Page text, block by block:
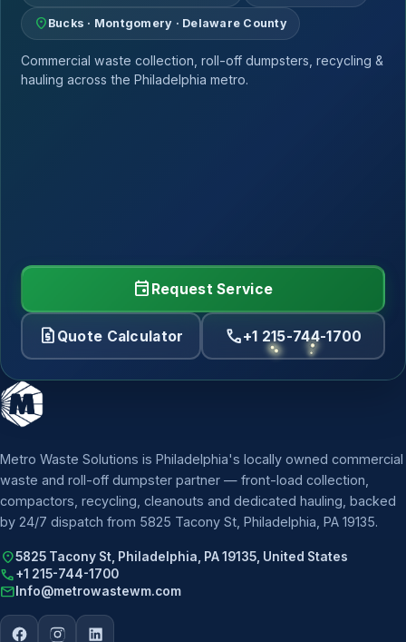
location_on Bucks · Montgomery · Delaware County
Commercial waste collection, roll-off dumpsters, recycling &
hauling across the Philadelphia metro.
event Request Service
request_quote Quote Calculator call+1 215-744-1700
Metro Waste Solutions is Philadelphia's locally owned commercial
waste and roll-off dumpster partner — front-load collection,
compactors, recycling, cleanouts and dedicated hauling, backed
by 24/7 dispatch from 5825 Tacony St, Philadelphia, PA 19135.
location_on5825 Tacony St, Philadelphia, PA 19135, United States
call+1 215-744-1700
mail Info@metrowastewm.com